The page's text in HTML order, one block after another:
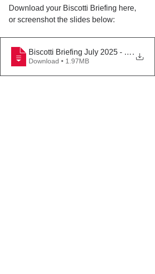
Download your Biscotti Briefing here,
or screenshot the slides below:
Biscotti Briefing July 2025 - UK.
Download • 1.97MB